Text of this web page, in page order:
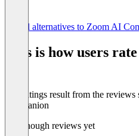
See all alternatives to Zoom AI
This is how users
The ratings result from the
Companion
Not enough reviews yet